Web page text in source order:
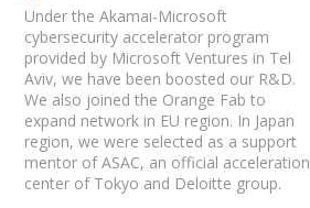
Under the Akamai-Microsoft
cybersecurity accelerator program
provided by Microsoft Ventures in Tel
Aviv, we have been boosted our R&D.
We also joined the Orange Fab to
expand network in EU region. In Japan
region, we were selected as a support
mentor of ASAC, an official acceleration
center of Tokyo and Deloitte group.